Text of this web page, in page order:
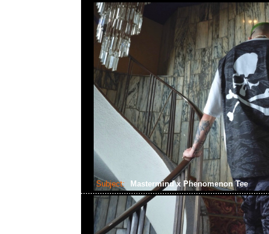
Subject: Mastermind x Phenomenon Tee